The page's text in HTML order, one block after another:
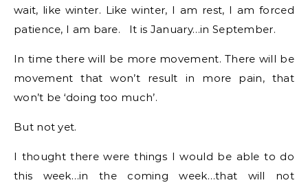
wait, like winter. Like winter, I am rest, I am forced
patience, I am bare. It is January…in September.
In time there will be more movement. There will be
movement that won’t result in more pain, that
won’t be ‘doing too much’.
But not yet.
I thought there were things I would be able to do
this week…in the coming week…that will not